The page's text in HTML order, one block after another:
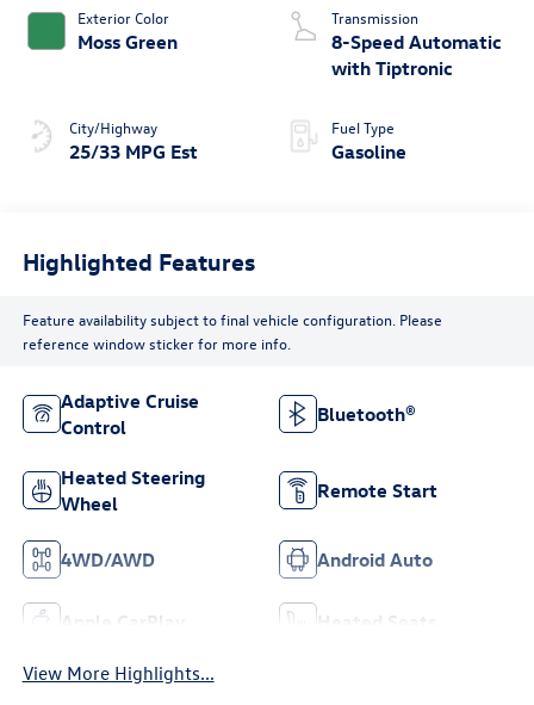
Exterior Color
Moss Green
City/Highway
25/33 MPG Est
Transmission
8-Speed Automatic
with Tiptronic
Fuel Type
Gasoline
Highlighted Features
Feature availability subject to final vehicle configuration. Please
reference window sticker for more info.
Adaptive Cruise
Control
Bluetooth®
Heated Steering
Wheel
Remote Start
4WD/AWD Android Auto
Apple CarPlay Heated Seats
View More Highlights...